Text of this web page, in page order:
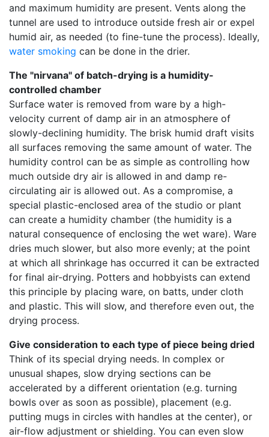
and maximum humidity are present. Vents along the
tunnel are used to introduce outside fresh air or expel
humid air, as needed (to fine-tune the process). Ideally,
water smoking can be done in the drier.
The "nirvana" of batch-drying is a humidity-
controlled chamber
Surface water is removed from ware by a high-
velocity current of damp air in an atmosphere of
slowly-declining humidity. The brisk humid draft visits
all surfaces removing the same amount of water. The
humidity control can be as simple as controlling how
much outside dry air is allowed in and damp re-
circulating air is allowed out. As a compromise, a
special plastic-enclosed area of the studio or plant
can create a humidity chamber (the humidity is a
natural consequence of enclosing the wet ware). Ware
dries much slower, but also more evenly; at the point
at which all shrinkage has occurred it can be extracted
for final air-drying. Potters and hobbyists can extend
this principle by placing ware, on batts, under cloth
and plastic. This will slow, and therefore even out, the
drying process.
Give consideration to each type of piece being dried
Think of its special drying needs. In complex or
unusual shapes, slow drying sections can be
accelerated by a different orientation (e.g. turning
bowls over as soon as possible), placement (e.g.
putting mugs in circles with handles at the center), or
air-flow adjustment or shielding. You can even slow